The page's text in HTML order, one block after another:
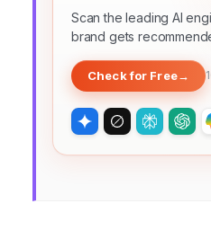
Scan the leading AI
brand gets
Check for Free→